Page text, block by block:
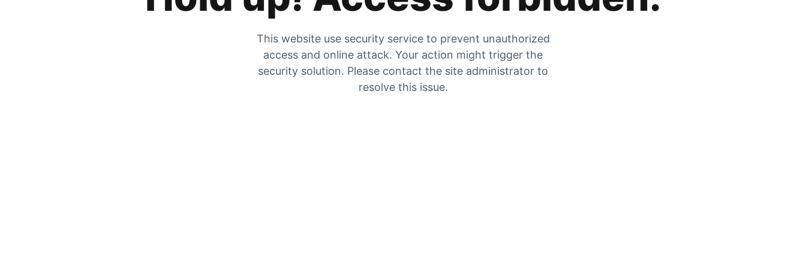
This website use security service to prevent unauthorized
access and online attack. Your action might trigger the
security solution. Please contact the site administrator to
resolve this issue.